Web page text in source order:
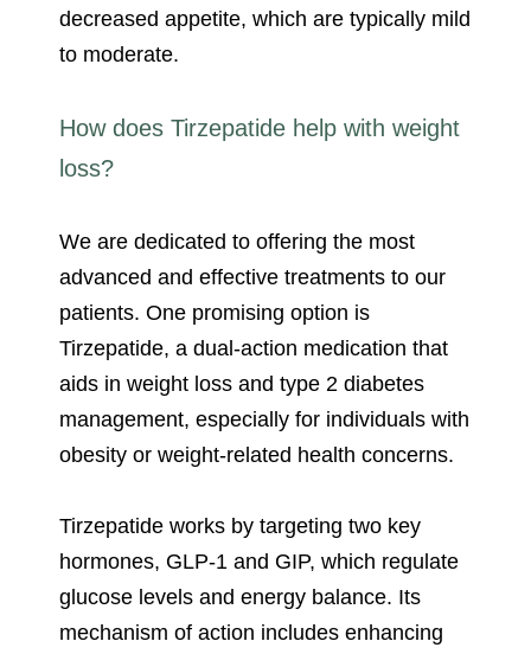
decreased appetite, which are typically mild
to moderate.
How does Tirzepatide help with weight
loss?
We are dedicated to offering the most
advanced and effective treatments to our
patients. One promising option is
Tirzepatide, a dual-action medication that
aids in weight loss and type 2 diabetes
management, especially for individuals with
obesity or weight-related health concerns.
Tirzepatide works by targeting two key
hormones, GLP-1 and GIP, which regulate
glucose levels and energy balance. Its
mechanism of action includes enhancing